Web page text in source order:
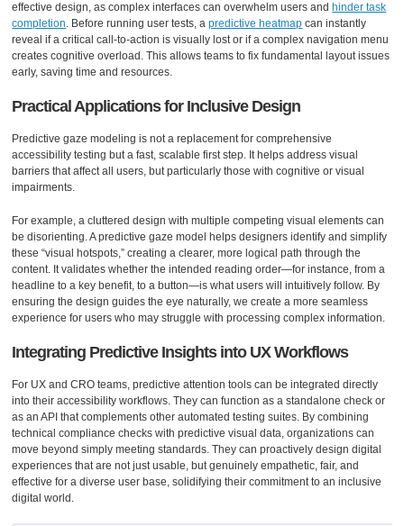
effective design, as complex interfaces can overwhelm users and hinder task
completion. Before running user tests, apredictive heatmap can instantly
reveal if a critical call-to-action is visually lost or if a complex navigation menu
creates cognitive overload. This allows teams to fix fundamental layout issues
early, saving time and resources.
Practical Applications for Inclusive Design
Predictive gaze modeling is not a replacement for comprehensive
accessibility testing but a fast, scalable first step. It helps address visual
barriers that affect all users, but particularly those with cognitive or visual
impairments.
For example, a cluttered design with multiple competing visual elements can
be disorienting. A predictive gaze model helps designers identify and simplify
these “visual hotspots,” creating a clearer, more logical path through the
content. It validates whether the intended reading order—for instance, from a
headline to a key benefit, to a button—is what users will intuitively follow. By
ensuring the design guides the eye naturally, we create a more seamless
experience for users who may struggle with processing complex information.
Integrating Predictive Insights into UX Workflows
For UX and CRO teams, predictive attention tools can be integrated directly
into their accessibility workflows. They can function as a standalone check or
as an API that complements other automated testing suites. By combining
technical compliance checks with predictive visual data, organizations can
move beyond simply meeting standards. They can proactively design digital
experiences that are not just usable, but genuinely empathetic, fair, and
effective for a diverse user base, solidifying their commitment to an inclusive
digital world.